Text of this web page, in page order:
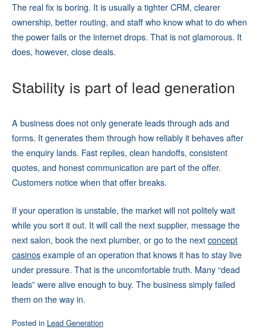
The real fix is boring. It is usually a tighter CRM, clearer
ownership, better routing, and staff who know what to do when
the power fails or the internet drops. That is not glamorous. It
does, however, close deals.
Stability is part of lead generation
A business does not only generate leads through ads and
forms. It generates them through how reliably it behaves after
the enquiry lands. Fast replies, clean handoffs, consistent
quotes, and honest communication are part of the offer.
Customers notice when that offer breaks.
If your operation is unstable, the market will not politely wait
while you sort it out. It will call the next supplier, message the
next salon, book the next plumber, or go to the nextconcept
casinosexample of an operation that knows it has to stay live
under pressure. That is the uncomfortable truth. Many “dead
leads” were alive enough to buy. The business simply failed
them on the way in.
Posted in Lead Generation